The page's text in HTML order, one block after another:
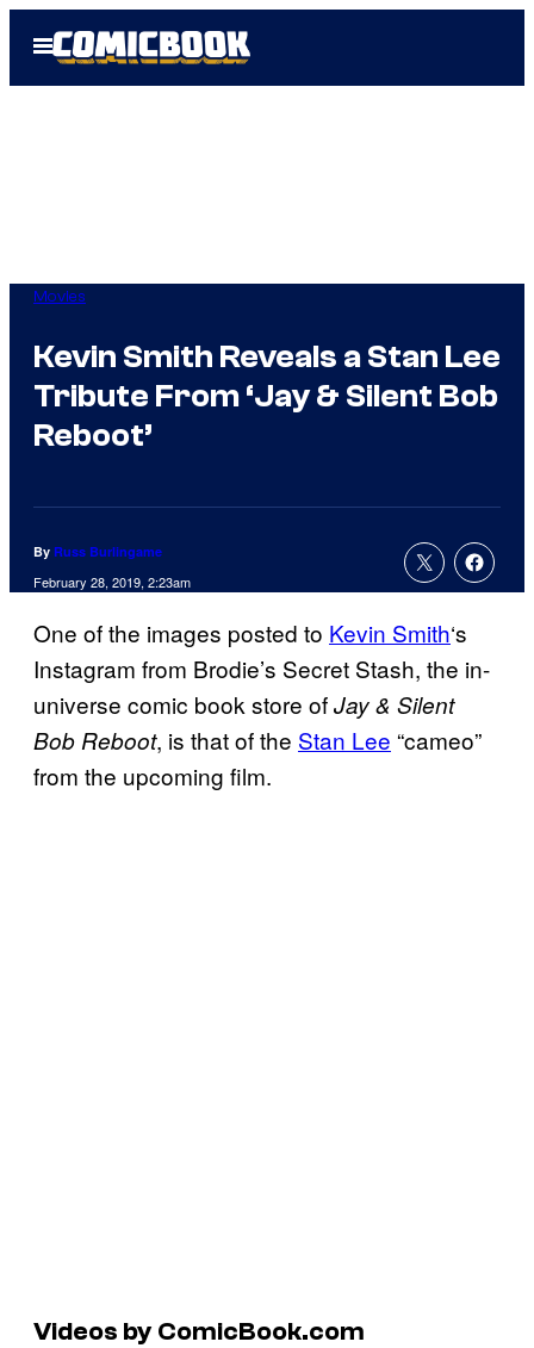
Open
Menu
Movies
Kevin Smith Reveals a Stan Lee
Tribute From ‘Jay & Silent Bob
Reboot’
By Russ Burlingame
February 28, 2019, 2:23am
One of the images posted to Kevin Smith‘s
Instagram from Brodie’s Secret Stash, the in-
universe comic book store ofJay & Silent
Bob Reboot, is that of the Stan Lee “cameo”
from the upcoming film.
Videos by ComicBook.com